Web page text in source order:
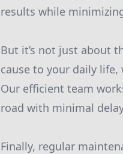
results while
But it’s not just about
cause to your daily
Our efficient team
road with minimal
Finally, regular